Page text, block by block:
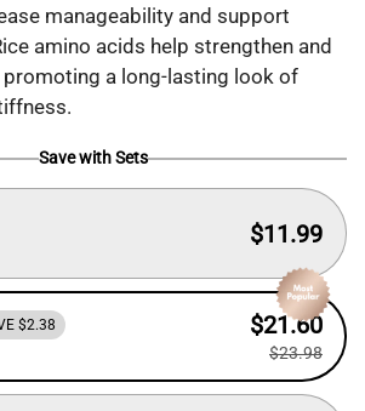
manageability and support
amino acids help strengthen and
a long-lasting look of
Save with Sets
$11.99
$2.38 $21.60
$23.98